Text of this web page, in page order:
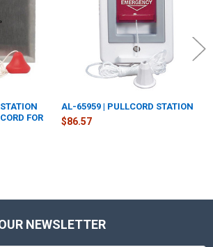
FOR
AL-65959 | PULLCORD STATION
$86.57
NEWSLETTER